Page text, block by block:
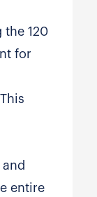
the 120
for
entire